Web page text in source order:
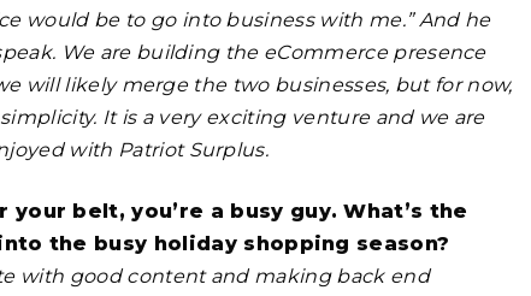
would be to go into business with me.” And he
We are building the eCommerce presence
will likely merge the two businesses, but for now,
It is a very exciting venture and we are
with Patriot Surplus.
belt, you’re a busy guy. What’s the
the busy holiday shopping season?
with good content and making back end